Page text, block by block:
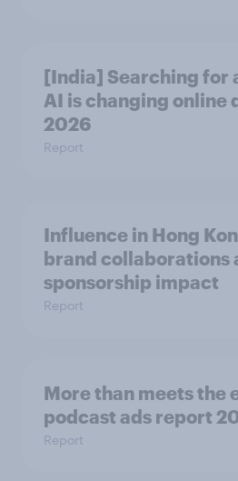
[India] Searching for
AI is changing online
2026
Report
Influence in Hong
brand collaborations
sponsorship impact
Report
More than meets the
podcast ads report
Report